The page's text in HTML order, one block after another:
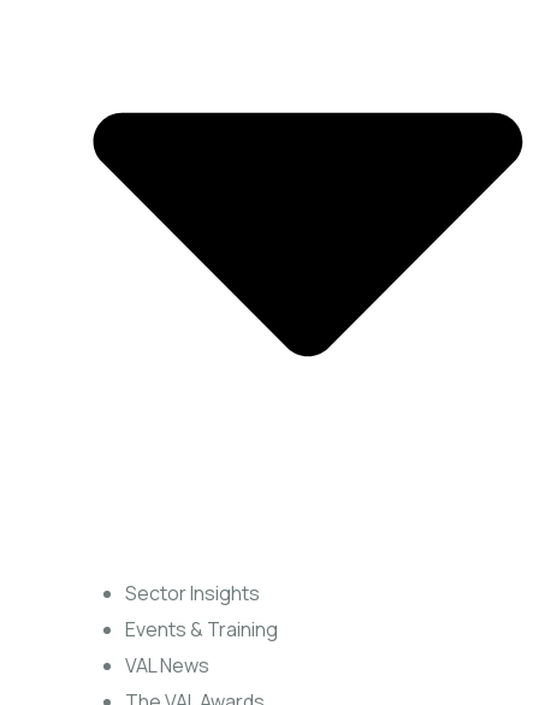
Sector Insights
Events & Training
VAL News